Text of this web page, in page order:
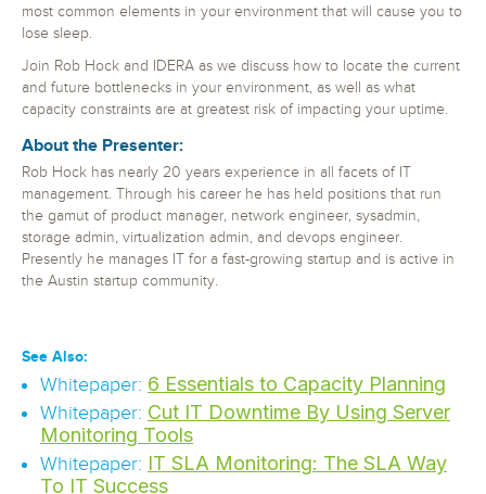
most common elements in your environment that will cause you to
lose sleep.
Join Rob Hock and IDERA as we discuss how to locate the current
and future bottlenecks in your environment, as well as what
capacity constraints are at greatest risk of impacting your uptime.
About the Presenter:
Rob Hock has nearly 20 years experience in all facets of IT
management. Through his career he has held positions that run
the gamut of product manager, network engineer, sysadmin,
storage admin, virtualization admin, and devops engineer.
Presently he manages IT for a fast-growing startup and is active in
the Austin startup community.
See Also:
Whitepaper: 6 Essentials to Capacity Planning
Whitepaper: Cut IT Downtime By Using Server
Monitoring Tools
Whitepaper: IT SLA Monitoring: The SLA Way
To IT Success